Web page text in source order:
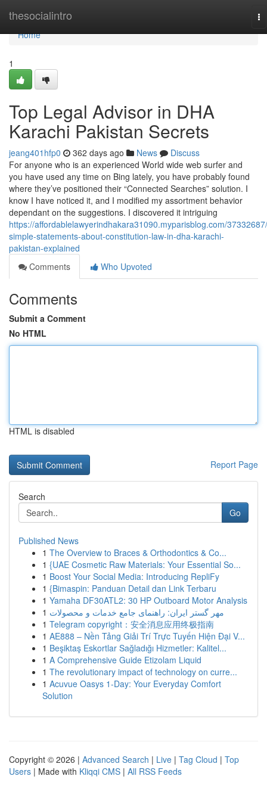
thesocialintro
Home
Home
1
Top Legal Advisor in DHA
Karachi Pakistan Secrets
jeang401hfp0 362 days ago News
Discuss
For anyone who is an experienced World wide web surfer and
you have used any time on Bing lately, you have probably found
where they’ve positioned their “Connected Searches” solution. I
know I have noticed it, and I modified my assortment behavior
dependant on the suggestions. I discovered it intriguing
https://affordablelawyerindhakara31090.myparisblog.com/
simple-statements-about-constitution-law-in-dha-karachi-
pakistan-explained
Comments
Who Upvoted
Comments
Submit a Comment
No HTML
HTML is disabled
Report Page
Search
Go
Published News
1 The Overview to Braces & Orthodontics & Co...
1 {UAE Cosmetic Raw Materials: Your Essential So...
1 Boost Your Social Media: Introducing RepliFy
1 {Bimaspin: Panduan Detail dan Link Terbaru
1 Yamaha DF30ATL2: 30 HP Outboard Motor Analysis
1 مهر گستر ایران: راهنمای جامع خدمات و محصولات
1 Telegram copyright：安全消息应用终极指南
1 AE888 – Nền Tảng Giải Trí Trực Tuyến Hiện Đại V...
1 Beşiktaş Eskortlar Sağladığı Hizmetler: Kalitel...
1 A Comprehensive Guide Etizolam Liquid
1 The revolutionary impact of technology on curre...
1 Acuvue Oasys 1-Day: Your Everyday Comfort
Solution
Copyright © 2026 | Advanced Search | Live | Tag Cloud | Top
Users | Made with Kliqqi CMS | All RSS Feeds